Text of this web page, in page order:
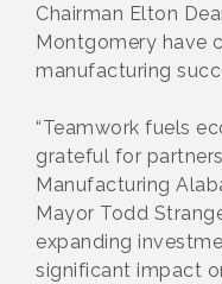
Chairman Elton
Montgomery have
manufacturing
“Teamwork fuels
grateful for
Manufacturing
Mayor Todd
expanding
significant impact